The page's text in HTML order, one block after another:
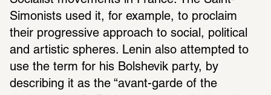
Simonists used it, for example, to proclaim
their progressive approach to social, political
and artistic spheres. Lenin also attempted to
use the term for his Bolshevik party, by
describing it as the “avant-garde of the